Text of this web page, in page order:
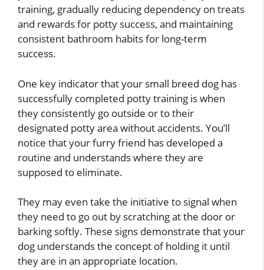
training, gradually reducing dependency on treats
and rewards for potty success, and maintaining
consistent bathroom habits for long-term
success.
One key indicator that your small breed dog has
successfully completed potty training is when
they consistently go outside or to their
designated potty area without accidents. You’ll
notice that your furry friend has developed a
routine and understands where they are
supposed to eliminate.
They may even take the initiative to signal when
they need to go out by scratching at the door or
barking softly. These signs demonstrate that your
dog understands the concept of holding it until
they are in an appropriate location.